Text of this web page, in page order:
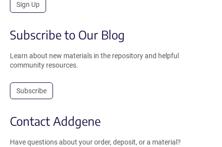
Sign Up
Subscribe to Our Blog
Learn about new materials in the repository and helpful
community resources.
Subscribe
Contact Addgene
Have questions about your order, deposit, or a material?